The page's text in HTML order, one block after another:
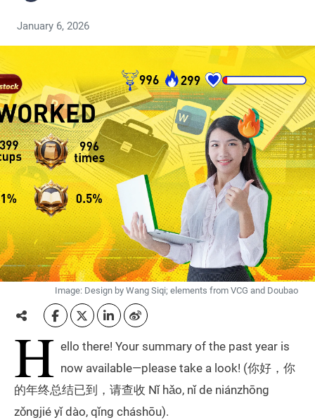
January 6, 2026
Image: Design by Wang Siqi; elements from VCG and Doubao
H ello there! Your summary of the past year is
now available—please take a look! (你好，你
的年终总结已到，请查收 Nǐ hǎo, nǐ de niánzhōng
zǒngjié yǐ dào, qǐng cháshōu).